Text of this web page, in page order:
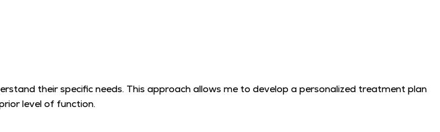
their specific needs. This approach allows me to develop a personalized treatment plan
level of function.